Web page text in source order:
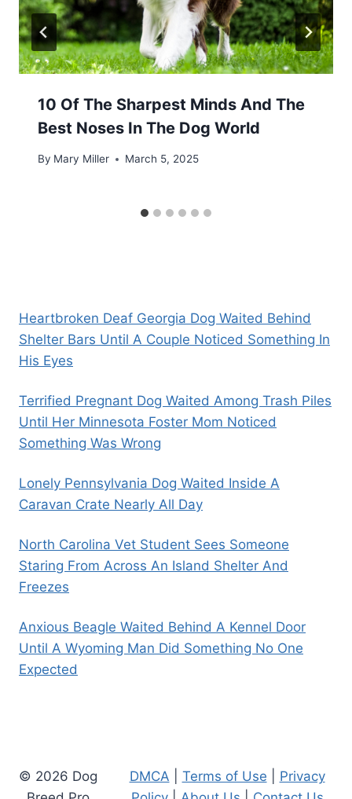
10 Of The Sharpest Minds And The
Best Noses In The Dog World
By Mary Miller March 5, 2025
Heartbroken Deaf Georgia Dog Waited Behind
Shelter Bars Until A Couple Noticed Something In
His Eyes
Terrified Pregnant Dog Waited Among Trash Piles
Until Her Minnesota Foster Mom Noticed
Something Was Wrong
Lonely Pennsylvania Dog Waited Inside A
Caravan Crate Nearly All Day
North Carolina Vet Student Sees Someone
Staring From Across An Island Shelter And
Freezes
Anxious Beagle Waited Behind A Kennel Door
Until A Wyoming Man Did Something No One
Expected
© 2026 Dog
DMCA Terms of Use
Privacy